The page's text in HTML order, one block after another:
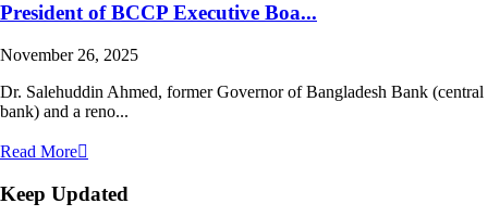
President of BCCP Executive Boa...
November 26, 2025
Dr. Salehuddin Ahmed, former Governor of Bangladesh Bank (central
bank) and a reno...
Read More
Keep Updated